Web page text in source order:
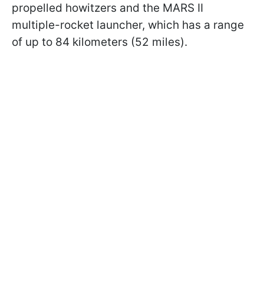
propelled howitzers and the MARS II
multiple-rocket launcher, which has a range
of up to 84 kilometers (52 miles).